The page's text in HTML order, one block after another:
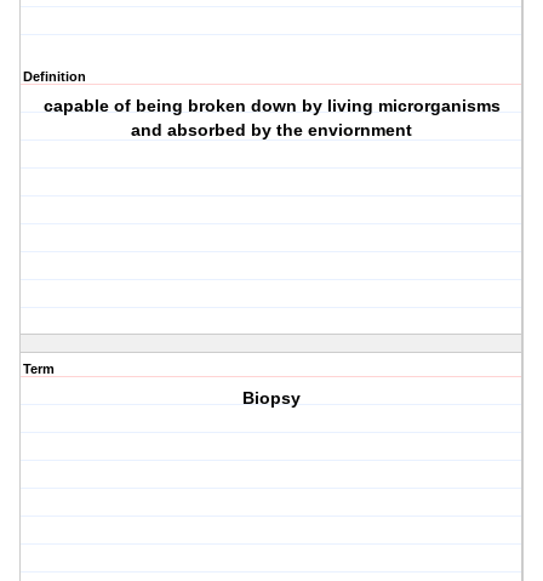
Definition
capable of being broken down by living microrganisms
and absorbed by the enviornment
Term
Biopsy